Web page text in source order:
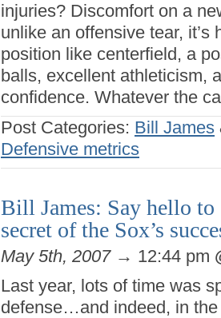
injuries? Discomfort on a
unlike an offensive tear, it’s
position like centerfield, a
balls, excellent athleticism,
confidence. Whatever the
Post Categories: Bill James
Defensive metrics
Bill James: Say hello
secret of the Sox’s
May 5th, 2007→ 12:44 pm
Last year, lots of time was
defense…and indeed, in the